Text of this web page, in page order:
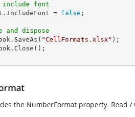
font
format.IncludeFont =
false ;
and dispose
workbook.SaveAs(
"CellFormats.xlsx" );
the NumberFormat property. Read /